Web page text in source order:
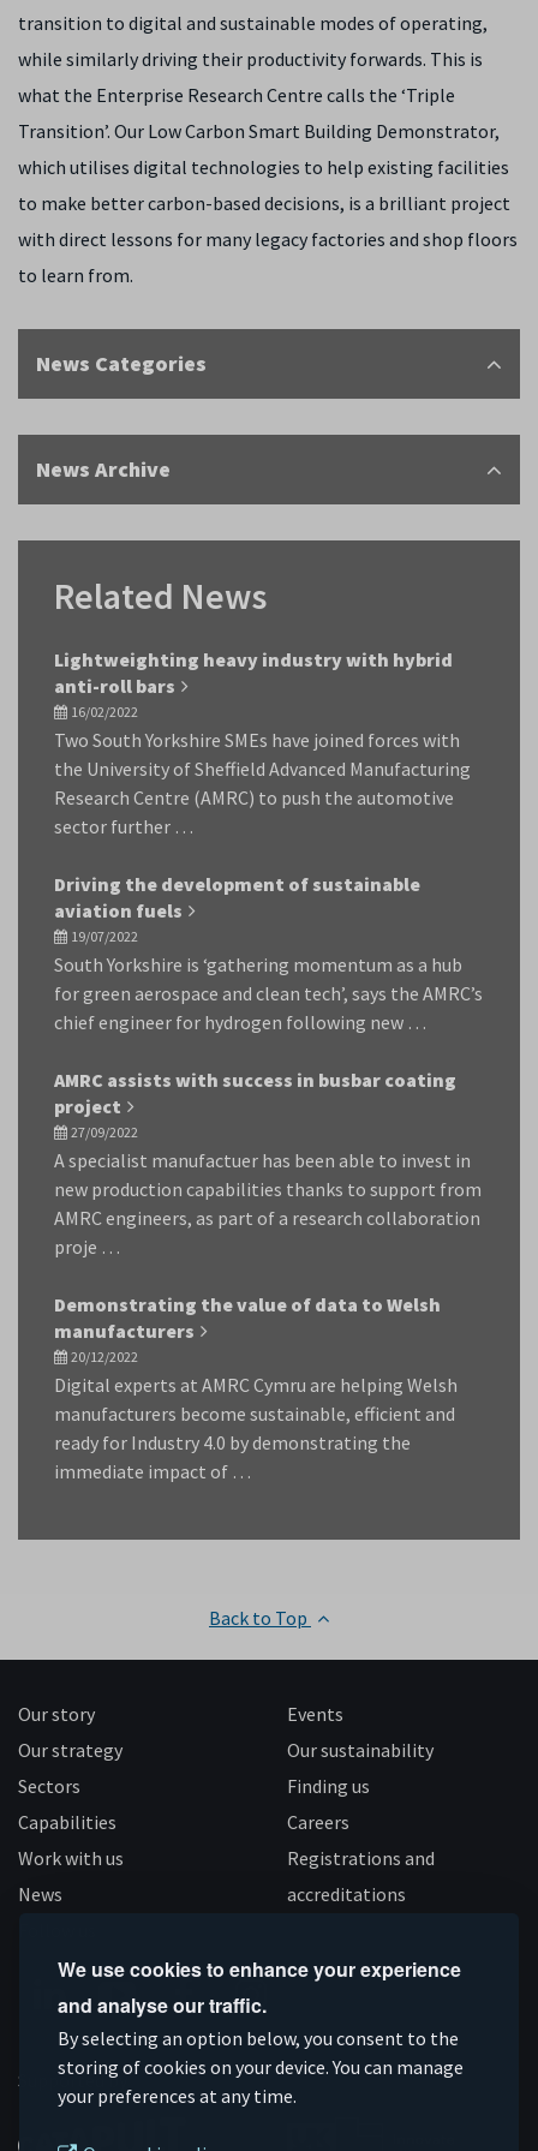
We use cookies to enhance your experience
and analyse our traffic.
By selecting an option below, you consent to the
storing of cookies on your device. You can manage
your preferences at any time.
transition to digital and sustainable modes of operating,
while similarly driving their productivity forwards. This is
what the Enterprise Research Centre calls the ‘Triple
Transition’. Our Low Carbon Smart Building Demonstrator,
which utilises digital technologies to help existing facilities
to make better carbon-based decisions, is a brilliant project
with direct lessons for many legacy factories and shop floors
to learn from.
News Categories
News Archive
Related News
Lightweighting heavy industry with hybrid
anti-roll bars
16/02/2022
Two South Yorkshire SMEs have joined forces with
the University of Sheffield Advanced Manufacturing
Research Centre (AMRC) to push the automotive
sector further …
Driving the development of sustainable
aviation fuels
19/07/2022
South Yorkshire is ‘gathering momentum as a hub
for green aerospace and clean tech’, says the AMRC’s
chief engineer for hydrogen following new …
AMRC assists with success in busbar coating
project
27/09/2022
A specialist manufactuer has been able to invest in
new production capabilities thanks to support from
AMRC engineers, as part of a research collaboration
proje …
Demonstrating the value of data to Welsh
manufacturers
20/12/2022
Digital experts at AMRC Cymru are helping Welsh
manufacturers become sustainable, efficient and
ready for Industry 4.0 by demonstrating the
immediate impact of …
Back to Top
Our story
Our strategy
Sectors
Capabilities
Work with us
News
Events
Our sustainability
Finding us
Careers
Registrations and
accreditations
Connect
on
Linkedin
Subscribe
on
YouTube
Like
us
on
Follow
us
on
Supported by